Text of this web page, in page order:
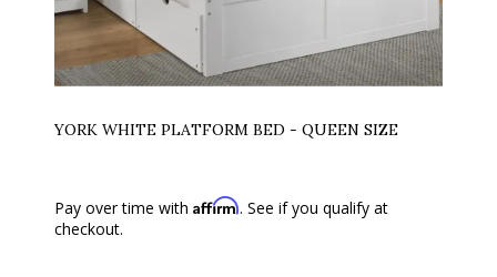
YORK WHITE PLATFORM BED - QUEEN SIZE
Pay over time with Affirm. See if you qualify at
checkout.